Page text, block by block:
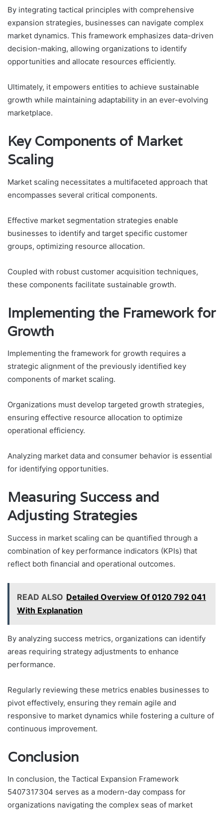
By integrating tactical principles with comprehensive
expansion strategies, businesses can navigate complex
market dynamics. This framework emphasizes data-driven
decision-making, allowing organizations to identify
opportunities and allocate resources efficiently.
Ultimately, it empowers entities to achieve sustainable
growth while maintaining adaptability in an ever-evolving
marketplace.
Key Components of Market
Scaling
Market scaling necessitates a multifaceted approach that
encompasses several critical components.
Effective market segmentation strategies enable
businesses to identify and target specific customer
groups, optimizing resource allocation.
Coupled with robust customer acquisition techniques,
these components facilitate sustainable growth.
Implementing the Framework for
Growth
Implementing the framework for growth requires a
strategic alignment of the previously identified key
components of market scaling.
Organizations must develop targeted growth strategies,
ensuring effective resource allocation to optimize
operational efficiency.
Analyzing market data and consumer behavior is essential
for identifying opportunities.
Measuring Success and
Adjusting Strategies
Success in market scaling can be quantified through a
combination of key performance indicators (KPIs) that
reflect both financial and operational outcomes.
READ ALSO Detailed Overview Of 0120 792 041
With Explanation
By analyzing success metrics, organizations can identify
areas requiring strategy adjustments to enhance
performance.
Regularly reviewing these metrics enables businesses to
pivot effectively, ensuring they remain agile and
responsive to market dynamics while fostering a culture of
continuous improvement.
Conclusion
In conclusion, the Tactical Expansion Framework
5407317304 serves as a modern-day compass for
organizations navigating the complex seas of market